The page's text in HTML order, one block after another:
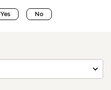
Yes No